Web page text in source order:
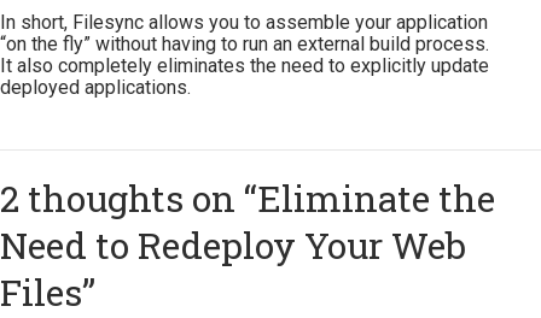
In short, Filesync allows you to assemble your application
“on the fly” without having to run an external build process.
It also completely eliminates the need to explicitly update
deployed applications.
2 thoughts on “Eliminate the
Need to Redeploy Your Web
Files”